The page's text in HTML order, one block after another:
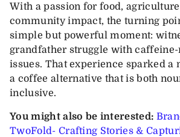
With a passion for food,
community impact, the turning
simple but powerful moment:
grandfather struggle with
issues. That experience sparked a
a coffee alternative that is both
inclusive.
You might also be interested:
TwoFold- Crafting Stories &